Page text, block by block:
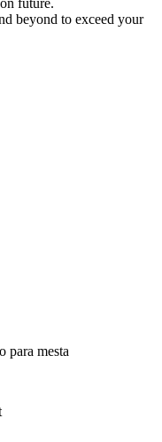
future.
beyond to exceed your
para mesta